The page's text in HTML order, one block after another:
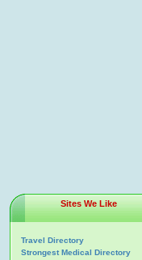
Sites We Like
Travel Directory
Strongest Medical Directory